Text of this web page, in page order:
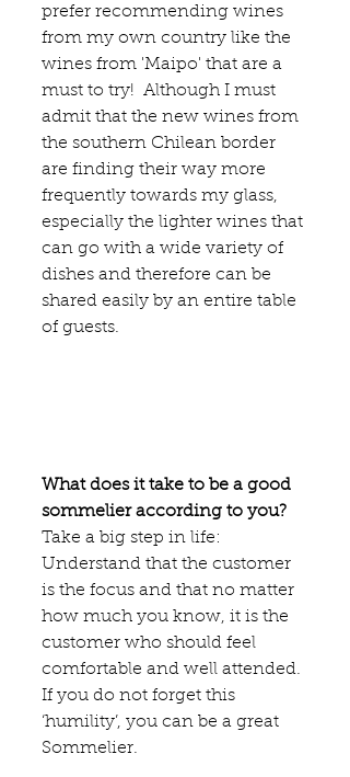
prefer recommending wines
from my own country like the
wines from 'Maipo' that are a
must to try!  Although I must
admit that the new wines from
the southern Chilean border
are finding their way more
frequently towards my glass,
especially the lighter wines that
can go with a wide variety of
dishes and therefore can be
shared easily by an entire table
of guests.
What does it take to be a good
sommelier according to you?
Take a big step in life:
Understand that the customer
is the focus and that no matter
how much you know, it is the
customer who should feel
comfortable and well attended.
If you do not forget this
‘humility’, you can be a great
Sommelier.